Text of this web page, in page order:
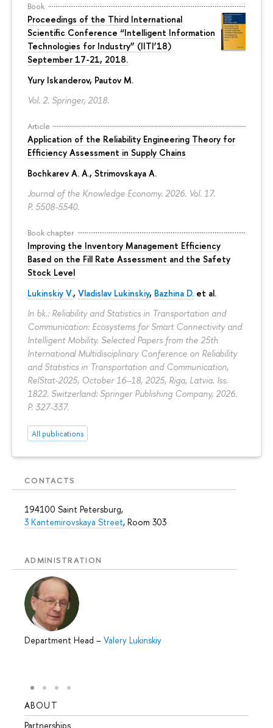
Book
Proceedings of the Third International
Scientiﬁc Conference “Intelligent Information
Technologies for Industry” (IITI’18)
September 17-21, 2018.
Yury Iskanderov, Pautov M.
Vol. 2. Springer, 2018.
Article
Application of the Reliability Engineering Theory for
Efficiency Assessment in Supply Chains
Bochkarev A. A., Strimovskaya A.
Journal of the Knowledge Economy. 2026. Vol. 17.
P. 5508-5540.
Book chapter
Improving the Inventory Management Efficiency
Based on the Fill Rate Assessment and the Safety
Stock Level
Lukinskiy V., Vladislav Lukinskiy, Bazhina D. et al.
In bk.: Reliability and Statistics in Transportation and
Communication: Ecosystems for Smart Connectivity and
Intelligent Mobility. Selected Papers from the 25th
International Multidisciplinary Conference on Reliability
and Statistics in Transportation and Communication,
RelStat-2025, October 16–18, 2025, Riga, Latvia. Iss.
1822. Switzerland: Springer Publishing Company, 2026.
P. 327-337.
All publications
CONTACTS
194100 Saint Petersburg,
3 Kantemirovskaya Street, Room 303
ADMINISTRATION
Department Head – Valery Lukinskiy
ABOUT
Partnerships